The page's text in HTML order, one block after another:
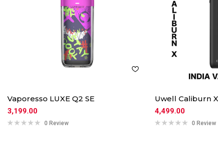
Vaporesso LUXE Q2 SE
3,199.00
0 Review
Uwell Caliburn
4,499.00
0 Review